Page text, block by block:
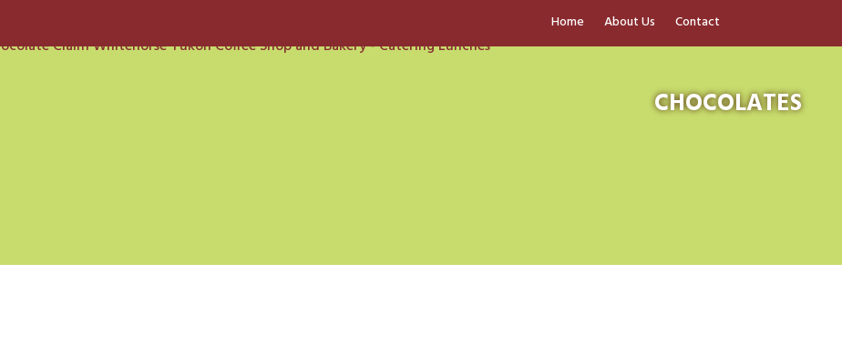
Home About Us Contact
CHOCOLATES